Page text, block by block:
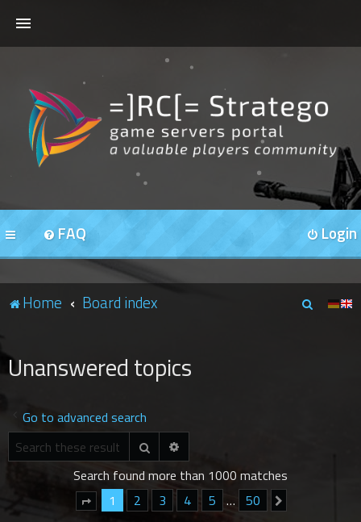
FORUMS
OUR SERVERS
FAQ Login
Home Board index
Unanswered topics
Go to advanced search
Search
Search found more than 1000 matches
Page
of 50
1 2 3 4 5 … 50